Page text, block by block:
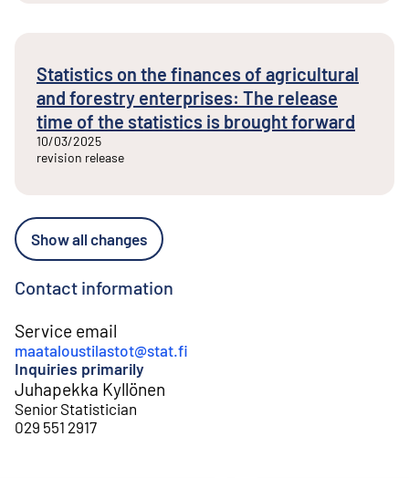
Statistics on the finances of agricultural
and forestry enterprises: The release
time of the statistics is brought forward
10/03/2025
revision release
Show all changes
Contact information
Service email
maataloustilastot@stat.fi
Inquiries primarily
Juhapekka Kyllönen
Senior Statistician
029 551 2917